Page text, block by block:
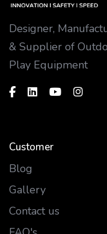
Designer,
& Supplier of
Play Equipment
Customer
Blog
Gallery
Contact us